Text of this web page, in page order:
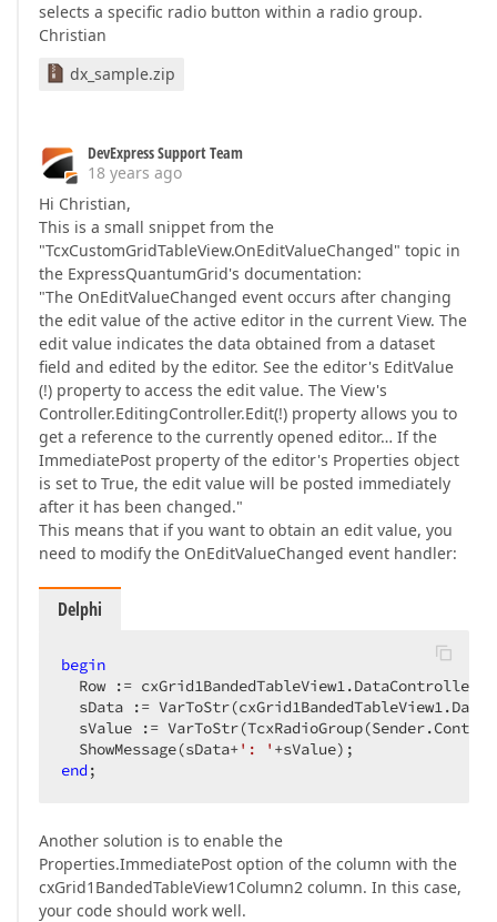
selects a specific radio button within a radio group.
Christian
dx_sample.zip
DevExpress Support Team
18 years ago
Hi Christian,
This is a small snippet from the
"TcxCustomGridTableView.OnEditValueChanged" topic in
the ExpressQuantumGrid's documentation:
"The OnEditValueChanged event occurs after changing
the edit value of the active editor in the current View. The
edit value indicates the data obtained from a dataset
field and edited by the editor. See the editor's EditValue
(!) property to access the edit value. The View's
Controller.EditingController.Edit(!) property allows you to
get a reference to the currently opened editor… If the
ImmediatePost property of the editor's Properties object
is set to True, the edit value will be posted immediately
after it has been changed."
This means that if you want to obtain an edit value, you
need to modify the OnEditValueChanged event handler:
Delphi
begin
Row :=
sData :=
sValue :=
  ShowMessage(sData+
': '
end ;
Another solution is to enable the
Properties.ImmediatePost option of the column with the
cxGrid1BandedTableView1Column2 column. In this case,
your code should work well.